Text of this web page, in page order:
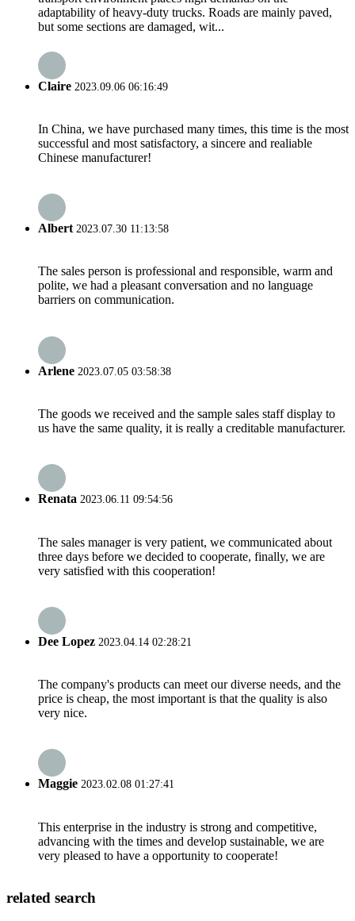
adaptability of heavy-duty trucks. Roads are mainly paved,
but some sections are damaged, wit...
Claire 2023.09.06 06:16:49
In China, we have purchased many times, this time is the most
successful and most satisfactory, a sincere and realiable
Chinese manufacturer!
Albert2023.07.30 11:13:58
The sales person is professional and responsible, warm and
polite, we had a pleasant conversation and no language
barriers on communication.
Arlene 2023.07.05 03:58:38
The goods we received and the sample sales staff display to
us have the same quality, it is really a creditable manufacturer.
Renata 2023.06.11 09:54:56
The sales manager is very patient, we communicated about
three days before we decided to cooperate, finally, we are
very satisfied with this cooperation!
Dee Lopez 2023.04.14 02:28:21
The company's products can meet our diverse needs, and the
price is cheap, the most important is that the quality is also
very nice.
Maggie 2023.02.08 01:27:41
This enterprise in the industry is strong and competitive,
advancing with the times and develop sustainable, we are
very pleased to have a opportunity to cooperate!
related search